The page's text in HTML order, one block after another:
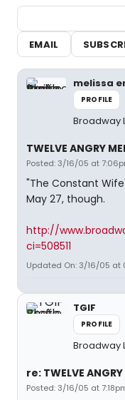
EMAIL
melissa
PROFILE
Broadway
TWELVE ANGRY
Posted: 3/16/05 at
"The Constant
May 27, though.
http://
ci=508511
Updated On: 3/16/05 at
TGIF
PROFILE
Broadway
re: TWELVE
Posted: 3/16/05 at